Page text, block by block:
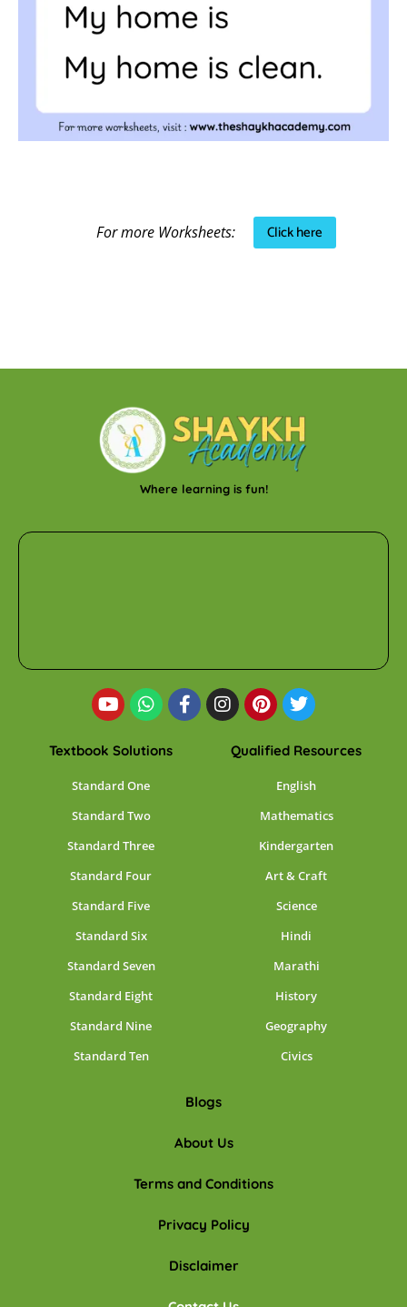
For more Worksheets: Click here
Where learning is fun!
Textbook Solutions
Standard One
Standard Two
Standard Three
Standard Four
Standard Five
Standard Six
Standard Seven
Standard Eight
Standard Nine
Standard Ten
Qualified Resources
English
Mathematics
Kindergarten
Art & Craft
Science
Hindi
Marathi
History
Geography
Civics
Blogs
About Us
Terms and Conditions
Privacy Policy
Disclaimer